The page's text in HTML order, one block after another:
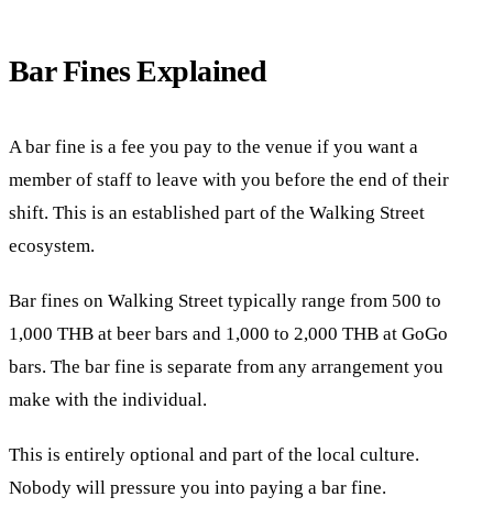
Bar Fines Explained
A bar fine is a fee you pay to the venue if you want a
member of staff to leave with you before the end of their
shift. This is an established part of the Walking Street
ecosystem.
Bar fines on Walking Street typically range from 500 to
1,000 THB at beer bars and 1,000 to 2,000 THB at GoGo
bars. The bar fine is separate from any arrangement you
make with the individual.
This is entirely optional and part of the local culture.
Nobody will pressure you into paying a bar fine.